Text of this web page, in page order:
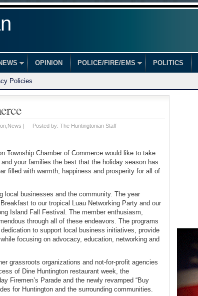
OPINION POLICE/FIRE/EMS POLITICS
Policies
News | Posted by: The Huntingtonian Staff
Township Chamber of Commerce would like to take
your families the best that the holiday season has
filled with warmth, happiness and prosperity for all of
local businesses and the community. The year
to our tropical Luau Networking Party and our
Island Fall Festival. The member enthusiasm,
through all of these endeavors. The programs
to support local business initiatives, provide
focusing on advocacy, education, networking and
grassroots organizations and not-for-profit agencies
of Dine Huntington restaurant week, the
Firemen’s Parade and the newly revamped “Buy
for Huntington and the surrounding communities.